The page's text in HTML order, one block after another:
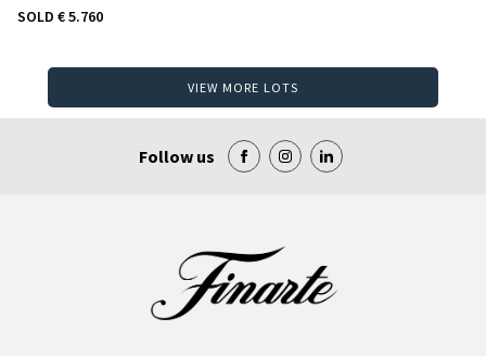
SOLD € 5.760
VIEW MORE LOTS
Follow us